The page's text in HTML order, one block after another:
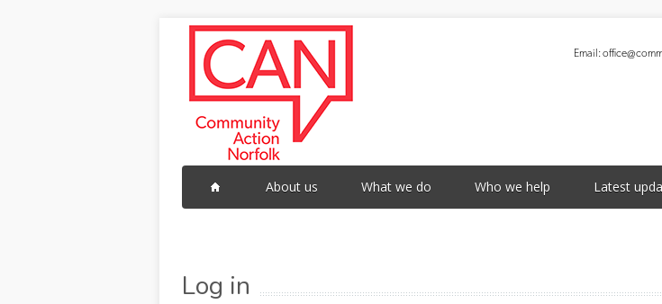
Email:
About us What we do Who we help Latest
Log in